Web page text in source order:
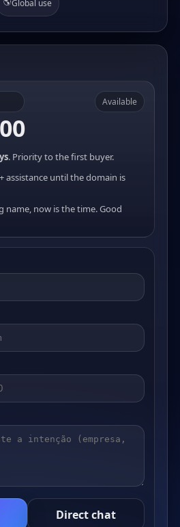
Global use
Available
. Priority to the first buyer.
+ assistance until the domain is
name, now is the time. Good
Direct chat